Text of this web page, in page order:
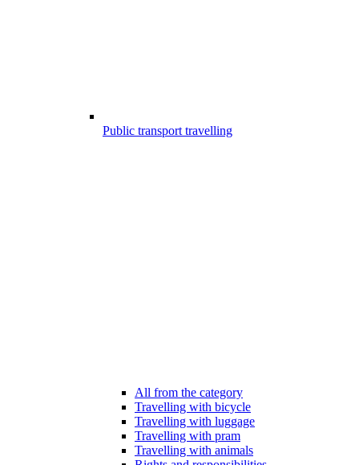
Public transport travelling
All from the category
Travelling with bicycle
Travelling with luggage
Travelling with pram
Travelling with animals